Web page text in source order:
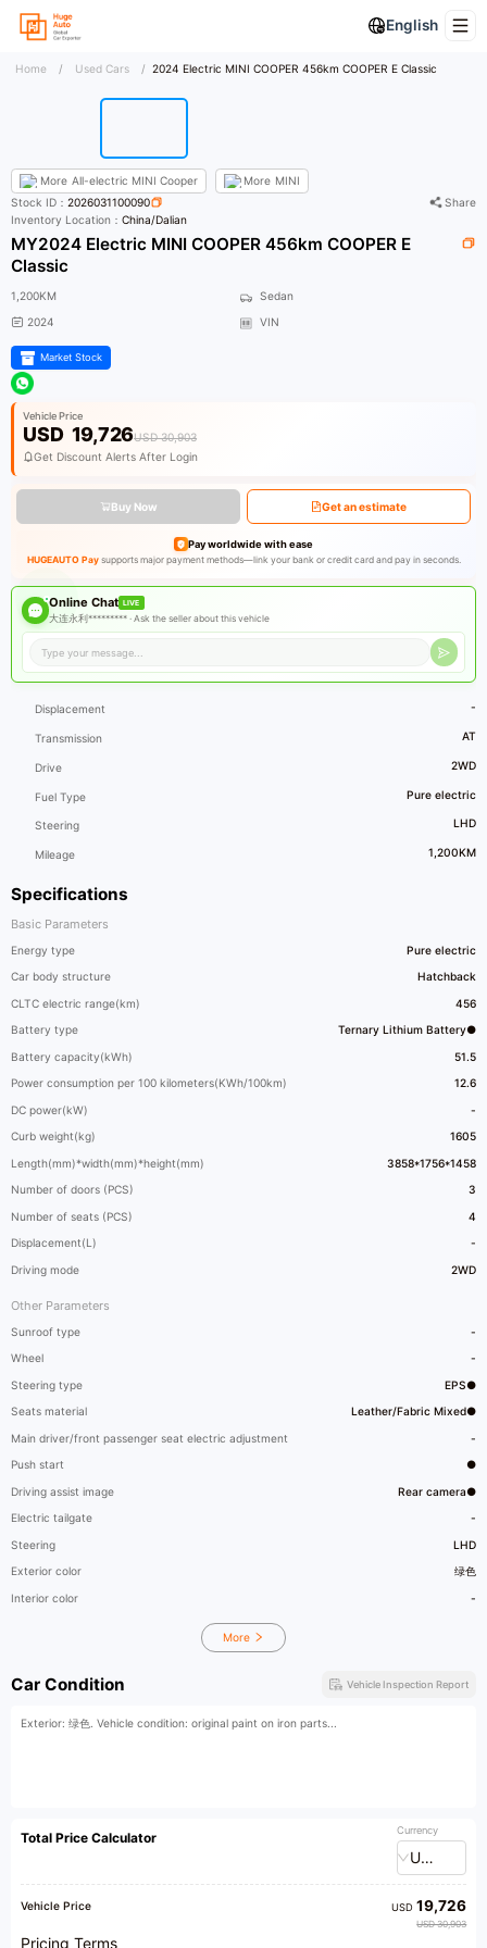
English
Home / Used Cars / 2024 Electric MINI COOPER 456km COOPER E Classic
More All-electric MINI Cooper More MINI
Specifications
Basic Parameters
Energy type Pure electric
Car body structure Hatchback
CLTC electric range(km) 456
Battery type Ternary Lithium Battery●
Battery capacity(kWh) 51.5
Power consumption per 100 kilometers(KWh/100km) 12.6
DC power(kW) -
Curb weight(kg) 1605
Length(mm)*width(mm)*height(mm) 3858*1756*1458
Number of doors (PCS) 3
Number of seats (PCS) 4
Displacement(L) -
Driving mode 2WD
Other Parameters
Sunroof type -
Wheel -
Steering type EPS●
Seats material Leather/Fabric Mixed●
Main driver/front passenger seat electric adjustment -
Push start ●
Driving assist image Rear camera●
Electric tailgate -
Steering LHD
Exterior color 绿色
Interior color -
More
Stock ID：2026031100090
Share
Inventory Location：China/Dalian
MY2024 Electric MINI COOPER 456km COOPER E
Classic
1,200KM
Sedan
2024
VIN
Market Stock
Vehicle Price
USD 19,726USD 30,903
Get Discount Alerts After Login
Buy Now Get an estimate
Pay worldwide with ease
HUGEAUTO Paysupports major payment methods—link your bank or credit card and pay in seconds.
Online Chat LIVE
大连永利********* ·Ask the seller about this vehicle
Displacement -
Transmission AT
Drive 2WD
Fuel Type Pure electric
Steering LHD
Mileage 1,200KM
Car Condition Vehicle Inspection Report
Exterior: 绿色. Vehicle condition: original paint on iron parts...
Total Price Calculator Currency
USD
Vehicle Price USD19,726
USD 30,903
Pricing Terms